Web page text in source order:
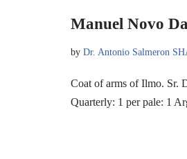
Manuel Novo
by Dr. Antonio Salmeron
Coat of arms of Ilmo. Sr.
Quarterly: 1 per pale: 1